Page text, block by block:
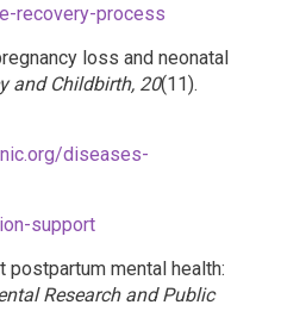
recovery-process
loss and neonatal
and Childbirth, 20(11).
diseases-
support
postpartum mental health:
Research and Public